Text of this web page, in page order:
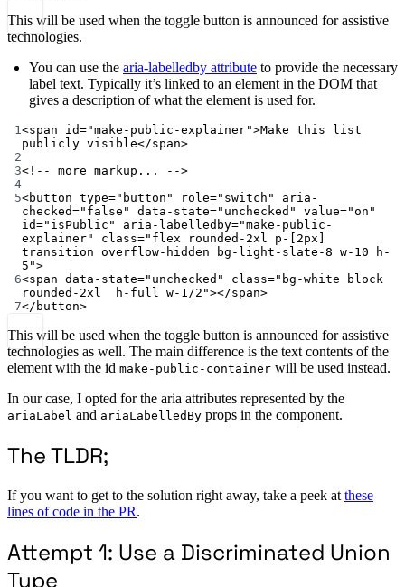
This will be used when the toggle button is announced for assistive
technologies.
You can use the aria-labelledby attribute to provide the necessary
label text. Typically it’s linked to an element in the DOM that
gives a description of what the element is used for.
1<span id="make-public-explainer">Make this list
publicly visible</span>
2
3<!-- more markup... -->
4
5<button type="button" role="switch"
aria-
checked="false" data-state="unchecked" value="on"
id="isPublic" aria-labelledby="make-public-
explainer"
class="flex rounded-2xl p-[2px]
transition overflow-hidden bg-light-slate-8 w-10 h-
5">
6<span data-state="unchecked" class="bg-white block
rounded-2xl  h-full w-1/2"></span>
7</ button>
This will be used when the toggle button is announced for assistive
technologies as well. The main difference is the text contents of the
element with the id make-public-container will be used instead.
In our case, I opted for the aria attributes represented by the
ariaLabel and ariaLabelledBy props in the component.
The TLDR;
If you want to get to the solution right away, take a peek at these
lines of code in the PR.
Attempt 1: Use a Discriminated Union
Type